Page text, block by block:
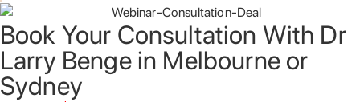
Book Your Consultation With Dr
Larry Benge in Melbourne or
Sydney